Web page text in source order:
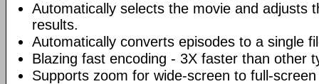
Automatically selects the movie and adjusts
results.
Automatically converts episodes to a single
Blazing fast encoding - 3X faster than other
Supports zoom for wide-screen to full-